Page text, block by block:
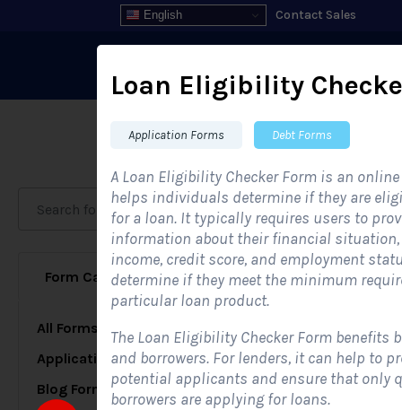
English Contact Sales
Form Category Industries
All Forms 189
Application Forms 51
Blog Forms
Loan Eligibility
Application Forms Debt Forms
A Loan Eligibility Checker Form is an
helps individuals determine if they are
for a loan. It typically requires users to
information about their financial situation,
income, credit score, and employment
determine if they meet the minimum
particular loan product.
The Loan Eligibility Checker Form benefits
and borrowers. For lenders, it can help to
potential applicants and ensure that only
borrowers are applying for loans.